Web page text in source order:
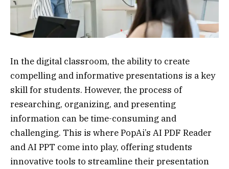
In the digital classroom, the ability to create
compelling and informative presentations is a key
skill for students. However, the process of
researching, organizing, and presenting
information can be time-consuming and
challenging. This is where PopAi’s AI PDF Reader
and AI PPT come into play, offering students
innovative tools to streamline their presentation